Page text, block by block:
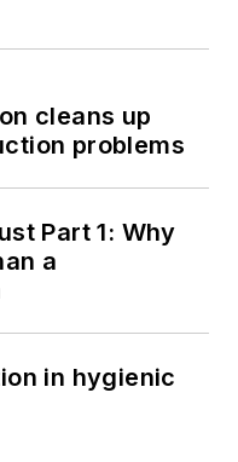
cleans up
problems
Part 1: Why
a
in hygienic